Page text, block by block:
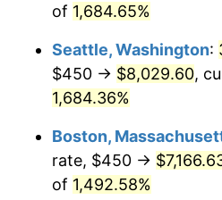
1974 $994.84
1975 $1,085.65
$1,148.21
1977 $1,222.87
1947
$1,000,000dollars in
1947
of 1,684.65%
Seattle, Washington:
$450 → $8,029.60,
1,684.36%
Boston,
rate, $450 →
of 1,492.58%